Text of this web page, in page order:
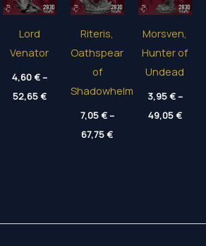
Lord
Venator
4,60€–
52,65€Price
range:
Riteris,
Oathspear
of
Shadowhelm
7,05€–
67,75€Price
range:
Morsven,
Hunter of
Undead
3,95€–
49,05€Price